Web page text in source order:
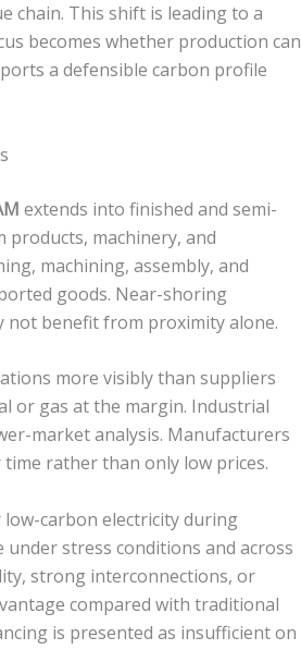
chain. This shift is leading to a
becomes whether production can
a defensible carbon profile
extends into finished and semi-
products, machinery, and
machining, assembly, and
goods. Near-shoring
not benefit from proximity alone.
more visibly than suppliers
or gas at the margin. Industrial
market analysis. Manufacturers
rather than only low prices.
carbon electricity during
stress conditions and across
strong interconnections, or
compared with traditional
is presented as insufficient on